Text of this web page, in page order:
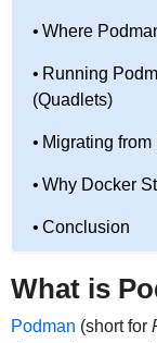
Where
Running
(Quadlets)
Migrating
Why Docker
Conclusion
What is
Podman (short for